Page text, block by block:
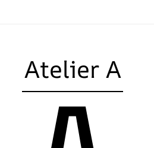
Atelier A